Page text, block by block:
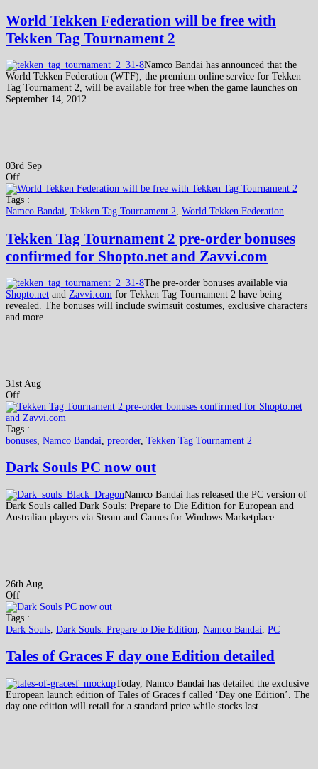
World Tekken Federation will be free with
Tekken Tag Tournament 2
Namco Bandai has announced that the
World Tekken Federation (WTF), the premium online service for Tekken
Tag Tournament 2, will be available for free when the game launches on
September 14, 2012.
03rd Sep
Off
Tags :
Namco Bandai, Tekken Tag Tournament 2, World Tekken Federation
Tekken Tag Tournament 2 pre-order bonuses
confirmed for Shopto.net and Zavvi.com
The pre-order bonuses available via
Shopto.net and Zavvi.com for Tekken Tag Tournament 2 have being
revealed. The bonuses will include swimsuit costumes, exclusive characters
and more.
31st Aug
Off
Tags :
bonuses, Namco Bandai, preorder, Tekken Tag Tournament 2
Dark Souls PC now out
Namco Bandai has released the PC version of
Dark Souls called Dark Souls: Prepare to Die Edition for European and
Australian players via Steam and Games for Windows Marketplace.
26th Aug
Off
Tags :
Dark Souls Dark Souls: Prepare to Die Edition Namco Bandai PC
Tales of Graces F day one Edition detailed
Today, Namco Bandai has detailed the exclusive
European launch edition of Tales of Graces f called ‘Day one Edition’. The
day one edition will retail for a standard price while stocks last.